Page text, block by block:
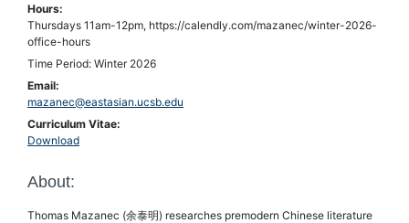
Hours:
Thursdays 11am-12pm, https://calendly.com/mazanec/winter-2026-
office-hours
Time Period: Winter 2026
Email:
mazanec@eastasian.ucsb.edu
Curriculum Vitae:
Download
About:
Thomas Mazanec (余泰明) researches premodern Chinese literature